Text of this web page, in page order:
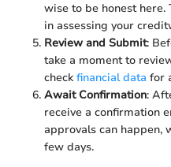
wise to be honest
in assessing your
Review and Submit:
take a moment to
check financial data for
Await Confirmation:
receive a confirmation
approvals can happen,
few days.